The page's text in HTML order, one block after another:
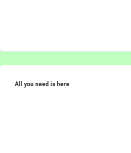
All you need is here